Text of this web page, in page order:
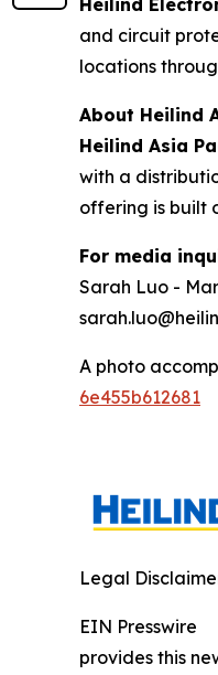
Heilind
and circuit
locations
About Heilind
Heilind Asia
with a
offering is built
For media
Sarah Luo -
A photo
6e455b612681
Legal
EIN Presswire
provides this